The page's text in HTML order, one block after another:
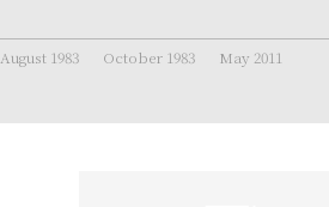
August 1983 October 1983 May 2011